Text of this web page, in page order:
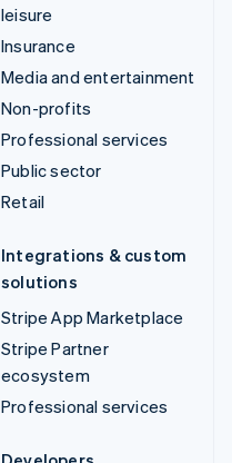
leisure
Insurance
Media and entertainment
Non-profits
Professional services
Public sector
Retail
Integrations & custom
solutions
Stripe App Marketplace
Stripe Partner
ecosystem
Professional services